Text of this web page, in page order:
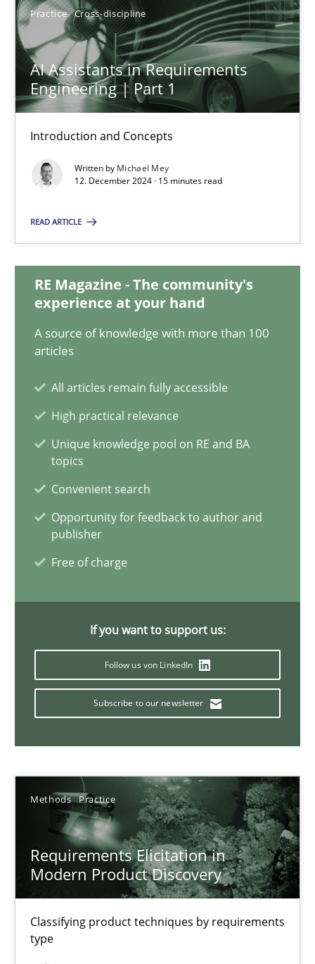
Practice Cross-discipline
AI Assistants in Requirements
Engineering | Part 1
Introduction and Concepts
Written by Michael Mey
12. December 2024 · 15 minutes read
READ ARTICLE
RE Magazine - The community's
experience at your hand
A source of knowledge with more than 100
articles
All articles remain fully accessible
High practical relevance
Unique knowledge pool on RE and BA
topics
Convenient search
Opportunity for feedback to author and
publisher
Free of charge
If you want to support us:
Follow us von LinkedIn
Subscribe to our newsletter
Methods Practice
Requirements Elicitation in
Modern Product Discovery
Classifying product techniques by requirements
type
AI Assistants in Requirements Engineering | Part 1
Introduction and Concepts
Practice Cross-discipline
Michael Mey
15 minutes
Requirements Elicitation in Modern Product Discovery
Methods Practice
20.02.2024
14 minutes
Splitting Requirements at Scale
Strategies for building manageable requirements hierarchies
Practice
12.09.2023
21 minutes
Conversation with an Artificial Intelligence
What does OpenAI’s ChatGPT say about RE?